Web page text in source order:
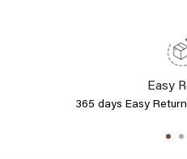
Easy
365 days Easy